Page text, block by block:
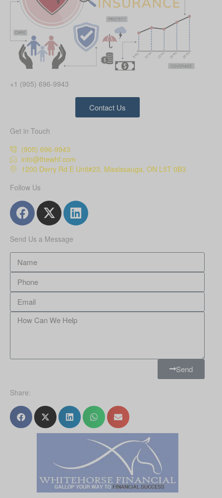
+1 (905) 696-9943
Contact Us
Get in Touch
(905) 696-9943
info@thewhf.com
1200 Derry Rd E Unit#23, Mississauga, ON L5T 0B3
Follow Us
Send Us a Message
Send
Share: